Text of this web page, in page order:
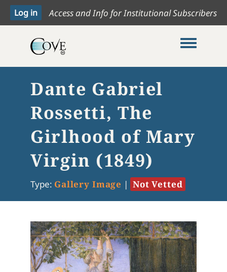
Access and Info for Institutional Subscribers
Toggle
Dante Gabriel
Rossetti, The
Girlhood of Mary
Virgin (1849)
Type: Gallery Image | Not Vetted